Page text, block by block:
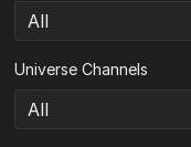
Universe Channels